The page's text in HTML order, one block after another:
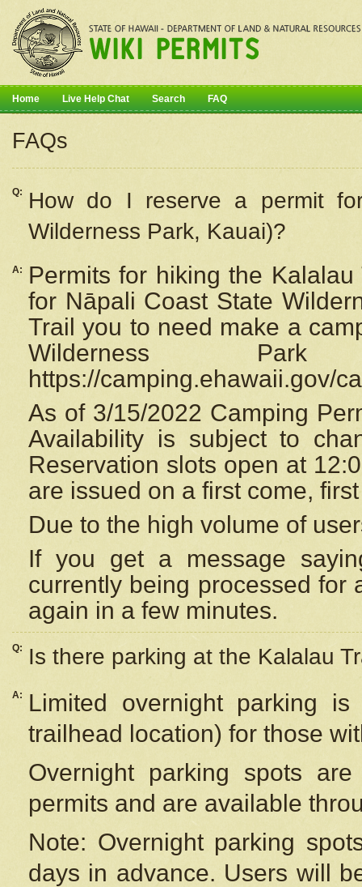
Home Live Help Chat Search FAQ
FAQs
Q: How do I reserve a permit
Wilderness Park, Kauai)?
A:
Permits for hiking the
for Nāpali Coast State
Trail you to need make a
Wilderness
https://camping.ehawaii.gov/
As of 3/15/2022 Camping
Availability is subject to
Reservation slots open at
are issued on a first come,
Due to the high volume of
If you get a message
currently being processed for
again in a few minutes.
Q: Is there parking at the Kalalau
A:
Limited overnight parking
trailhead location) for those
Overnight parking spots
permits and are available
Note: Overnight parking
days in advance. Users will